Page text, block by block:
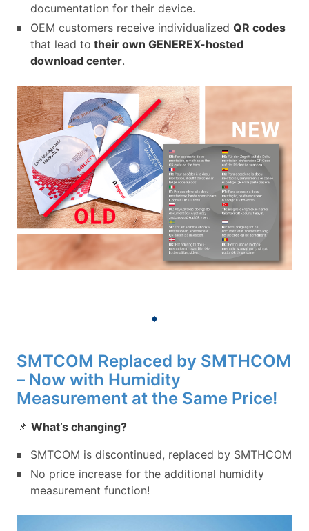
documentation for their device.
OEM customers receive individualized QR codes
that lead to their own GENEREX-hosted
download center.
SMTCOM Replaced by SMTHCOM
– Now with Humidity
Measurement at the Same Price!
📌 What’s changing?
SMTCOM is discontinued, replaced by SMTHCOM
No price increase for the additional humidity
measurement function!